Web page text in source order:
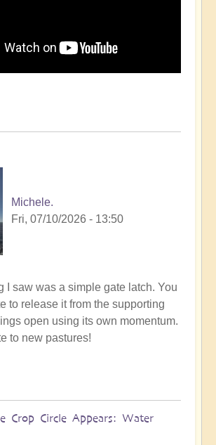
Michele.
Fri, 07/10/2026 - 13:50
I saw was a simple gate latch. You
to release it from the supporting
open using its own momentum.
to new pastures!
Crop Circle Appears: Water